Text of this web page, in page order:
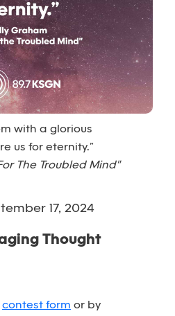
with a glorious
us for eternity.”
The Troubled Mind"
17, 2024
Thought
contest form or by